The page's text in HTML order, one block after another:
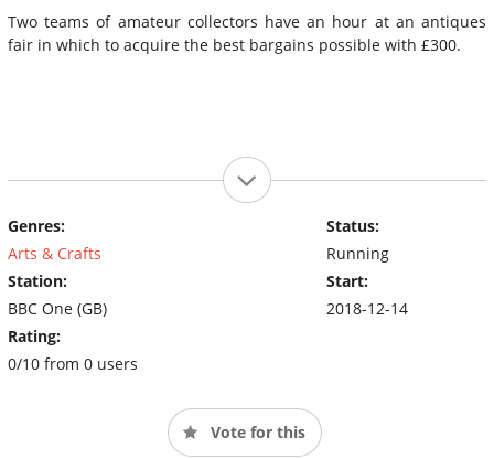
Two teams of amateur collectors have an hour at an antiques
fair in which to acquire the best bargains possible with £300.
Genres:
Arts & Crafts
Station:
BBC One (GB)
Rating:
0/10 from 0 users
Status:
Running
Start:
2018-12-14
Vote for this